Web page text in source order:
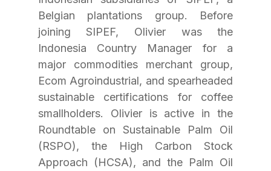
Belgian plantations group. Before
joining SIPEF, Olivier was the
Indonesia Country Manager for a
major commodities merchant group,
Ecom Agroindustrial, and spearheaded
sustainable certifications for coffee
smallholders. Olivier is active in the
Roundtable on Sustainable Palm Oil
(RSPO), the High Carbon Stock
Approach (HCSA), and the Palm Oil